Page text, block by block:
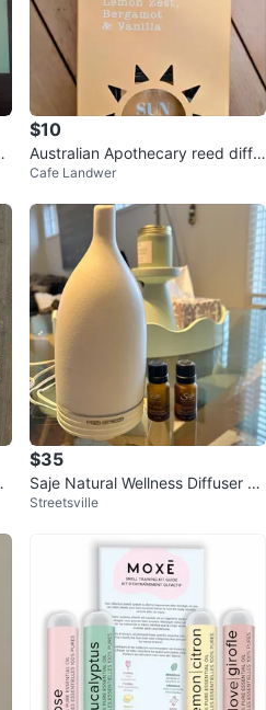
$10
Australian Apothecary reed diffu
ser - Sun
Cafe Landwer
$35
Saje Natural Wellness Diffuser &
Oil Blends
Streetsville